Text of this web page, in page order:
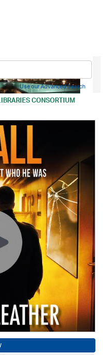
CONSORTIUM
Use our Advanced Search